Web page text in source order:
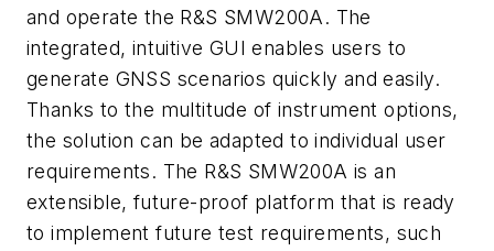
and operate the R&S SMW200A. The
integrated, intuitive GUI enables users to
generate GNSS scenarios quickly and easily.
Thanks to the multitude of instrument options,
the solution can be adapted to individual user
requirements. The R&S SMW200A is an
extensible, future-proof platform that is ready
to implement future test requirements, such